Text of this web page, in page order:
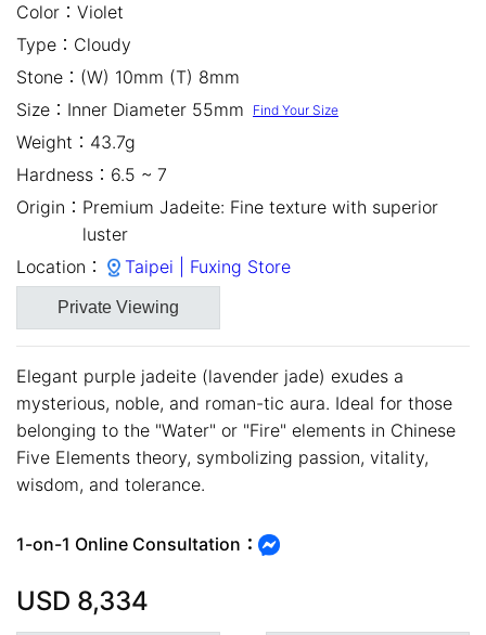
Color： Violet
Type： Cloudy
Stone： (W) 10mm (T) 8mm
Size： Inner Diameter 55mm Find Your Size
Weight： 43.7g
Hardness： 6.5 ~ 7
Origin： Premium Jadeite: Fine texture with superior
luster
Location：
Taipei | Fuxing Store
Private Viewing
Elegant purple jadeite (lavender jade) exudes a
mysterious, noble, and roman-tic aura. Ideal for those
belonging to the "Water" or "Fire" elements in Chinese
Five Elements theory, symbolizing passion, vitality,
wisdom, and tolerance.
1-on-1 Online Consultation：
USD 8,334
close